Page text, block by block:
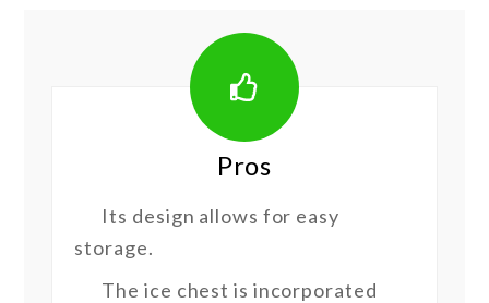
Pros
Its design allows for easy
storage.
The ice chest is incorporated